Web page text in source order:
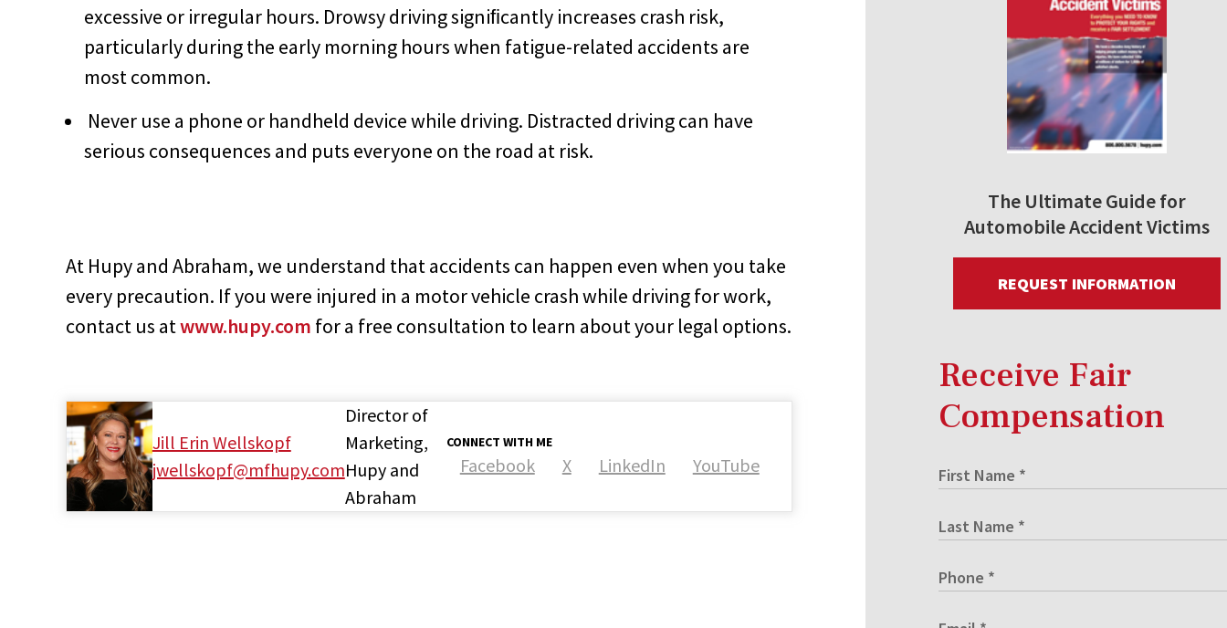
excessive or irregular hours. Drowsy driving signiﬁcantly increases crash risk,
particularly during the early morning hours when fatigue-related accidents are
most common.
Never use a phone or handheld device while driving. Distracted driving can have
serious consequences and puts everyone on the road at risk.
At Hupy and Abraham, we understand that accidents can happen even when you take
every precaution. If you were injured in a motor vehicle crash while driving for work,
contact us atwww.hupy.com for a free consultation to learn about your legal options.
Jill Erin Wellskopf
jwellskopf@mfhupy.com
CONNECT WITH ME
Facebook X LinkedIn YouTube
Director of
Marketing,
Hupy and
Abraham
The Ultimate Guide for
Automobile Accident Victims
REQUEST INFORMATION
Receive Fair
Compensation